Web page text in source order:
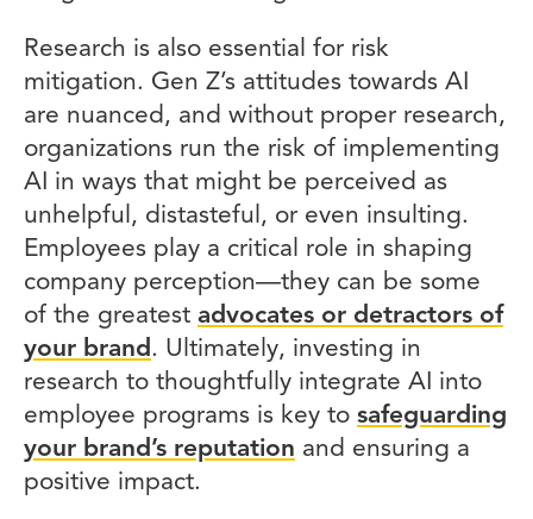
Research is also essential for risk
mitigation. Gen Z’s attitudes towards AI
are nuanced, and without proper research,
organizations run the risk of implementing
AI in ways that might be perceived as
unhelpful, distasteful, or even insulting.
Employees play a critical role in shaping
company perception—they can be some
of the greatest advocates or detractors of
your brand. Ultimately, investing in
research to thoughtfully integrate AI into
employee programs is key to safeguarding
your brand’s reputation and ensuring a
positive impact.